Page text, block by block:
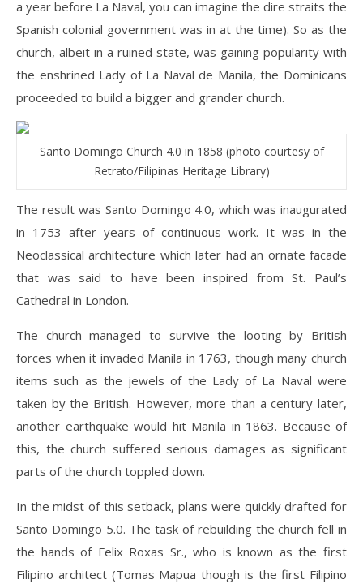
a year before La Naval, you can imagine the dire straits the
Spanish colonial government was in at the time). So as the
church, albeit in a ruined state, was gaining popularity with
the enshrined Lady of La Naval de Manila, the Dominicans
proceeded to build a bigger and grander church.
Santo Domingo Church 4.0 in 1858 (photo courtesy of
Retrato/Filipinas Heritage Library)
The result was Santo Domingo 4.0, which was inaugurated
in 1753 after years of continuous work. It was in the
Neoclassical architecture which later had an ornate facade
that was said to have been inspired from St. Paul’s
Cathedral in London.
The church managed to survive the looting by British
forces when it invaded Manila in 1763, though many church
items such as the jewels of the Lady of La Naval were
taken by the British. However, more than a century later,
another earthquake would hit Manila in 1863. Because of
this, the church suffered serious damages as significant
parts of the church toppled down.
In the midst of this setback, plans were quickly drafted for
Santo Domingo 5.0. The task of rebuilding the church fell in
the hands of Felix Roxas Sr., who is known as the first
Filipino architect (Tomas Mapua though is the first Filipino